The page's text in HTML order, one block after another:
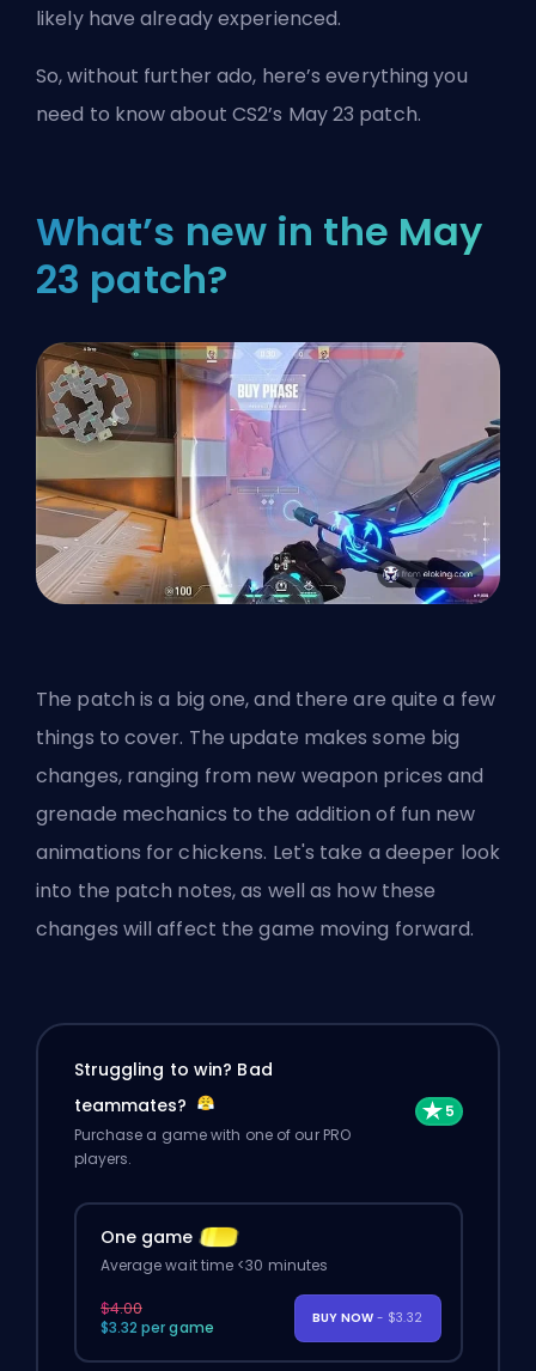
likely have already experienced.
So, without further ado, here’s everything you
need to know about CS2’s May 23 patch.
What’s new in the May
23 patch?
The patchis a big one, and there are quite a few
things to cover. The update makes some big
changes, ranging from new weapon prices and
grenade mechanics to the addition of fun new
animations for chickens. Let's take a deeper look
into the patch notes, as well as how these
changes will affect the game moving forward.
Struggling to win? Bad
teammates?
Purchase a game with one of our PRO
players.
One game
Average wait time <30 minutes
$4.00
$3.32 per game
BUY NOW - $3.32